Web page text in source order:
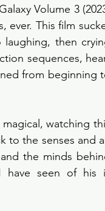
Volume 3
ever. This film
then
sequences,
from beginning
watching
to the senses and
the minds
have seen of his